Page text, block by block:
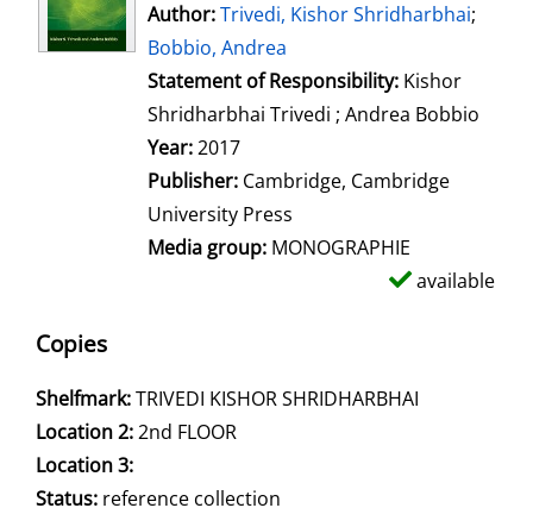
Author:Search for this author
Trivedi, Kishor Shridharbhai;
Bobbio, Andrea
Statement of Responsibility: Kishor
Shridharbhai Trivedi ; Andrea Bobbio
Year:2017
Publisher: Cambridge, Cambridge
University Press
Media group: MONOGRAPHIE
available
Copies
Shelfmark:TRIVEDI KISHOR SHRIDHARBHAI
Location 2:2nd FLOOR
Location 3:
Status: reference collection